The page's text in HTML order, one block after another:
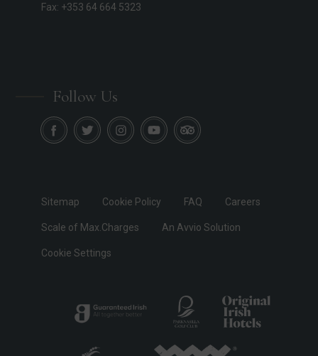
Follow Us
Fax: +353 64 664 5323
Sitemap Cookie Policy FAQ Careers
Scale of Max.Charges An Avvio Solution
Cookie Settings